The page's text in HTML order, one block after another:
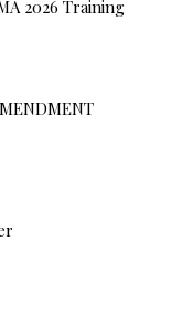
2026 Training